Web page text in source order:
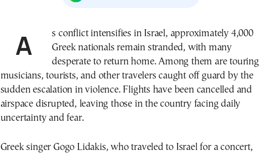
As conflict intensifies in Israel, approximately 4,000
Greek nationals remain stranded, with many
desperate to return home. Among them are touring
musicians, tourists, and other travelers caught off guard by the
sudden escalation in violence. Flights have been cancelled and
airspace disrupted, leaving those in the country facing daily
uncertainty and fear.
Greek singer Gogo Lidakis, who traveled to Israel for a concert,